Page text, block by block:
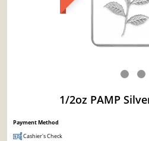
1/2oz PAMP
Payment Method
Cashier's Check